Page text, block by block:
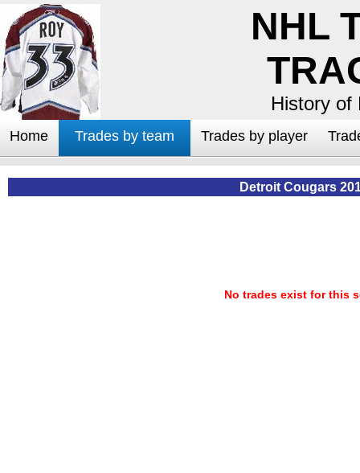
NHL
History of
Home Trades by team Trades by player
Detroit Cougars
No trades exist for this